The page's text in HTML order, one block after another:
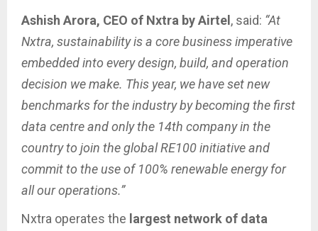
Ashish Arora, CEO of Nxtra by Airtel , said: “At
Nxtra, sustainability is a core business imperative
embedded into every design, build, and operation
decision we make. This year, we have set new
benchmarks for the industry by becoming the first
data centre and only the 14th company in the
country to join the global RE100 initiative and
commit to the use of 100% renewable energy for
all our operations.”
Nxtra operates the largest network of data